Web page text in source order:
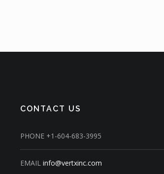
CONTACT US
PHONE +1-604-683-3995
EMAIL info@vertxinc.com